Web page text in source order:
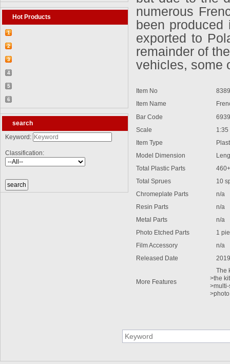
Hot Products
1
【2026-03-25】2026-5 Product update
2
【2026-03-05】2026-4 Product update
3
【2026-04-24】2026-6 Product update
4
【2026-06-03】2026-7 Product update
5
【2026-06-24】2026-8 Product update
6
【2026-07-28】2026-9 Product update
search
Keyword:
Classification:
numerous
been
exported to
remainder of
vehicles, some
Item No
Item Name
Bar Code
Scale
1:35
Item Type
Model Dimension
Total Plastic Parts
460+
Total Sprues
10
Chromeplate Parts
n/a
Resin Parts
n/a
Metal Parts
n/a
Photo Etched Parts
1
Film Accessory
n/a
Released Date
More Features
The
>the